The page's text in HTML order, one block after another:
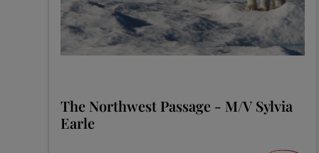
The Northwest Passage - M/V Sylvia
Earle